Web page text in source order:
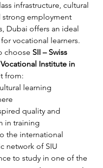
infrastructure, cultural
strong employment
Dubai offers an ideal
vocational learners.
choose SII – Swiss
Institute in
from:
learning
quality and
in training
the international
network of SIU
to study in one of the